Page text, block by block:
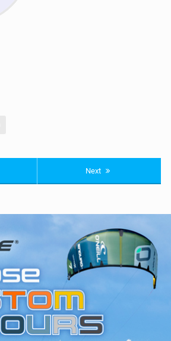
Next